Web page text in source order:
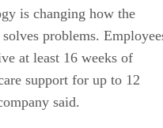
is changing how the
problems.
at least 16 weeks of
support for up to 12
said.